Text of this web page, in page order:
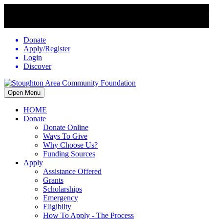
Donate
Apply/Register
Login
Discover
Open Menu
HOME
Donate
Donate Online
Ways To Give
Why Choose Us?
Funding Sources
Apply
Assistance Offered
Grants
Scholarships
Emergency
Eligibilty
How To Apply - The Process